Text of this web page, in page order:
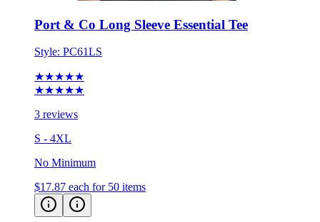
Style:PC61LS
★★★★★
3 reviews
S - 4XL
No Minimum
$17.87 each for 50 items
Related Styles